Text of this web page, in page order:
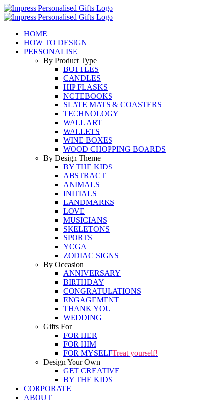
Skip
to
HOME
HOW TO DESIGN
PERSONALISE
By Product Type
BOTTLES
CANDLES
HIP FLASKS
NOTEBOOKS
SLATE MATS & COASTERS
TECHNOLOGY
WALL ART
WALLETS
WINE BOXES
WOOD CHOPPING BOARDS
By Design Theme
BY THE KIDS
ABSTRACT
ANIMALS
INITIALS
LANDMARKS
LOVE
MUSICIANS
SKELETONS
SPORTS
YOGA
ZODIAC SIGNS
By Occasion
ANNIVERSARY
BIRTHDAY
CONGRATULATIONS
ENGAGEMENT
THANK YOU
WEDDING
Gifts For
FOR HER
FOR HIM
FOR MYSELFTreat yourself!
Design Your Own
GET CREATIVE
BY THE KIDS
CORPORATE
ABOUT